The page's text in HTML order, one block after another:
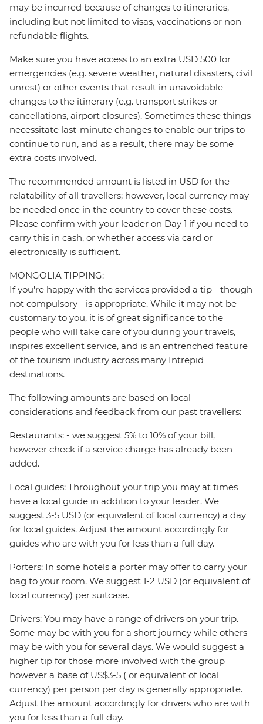
may be incurred because of changes to itineraries,
including but not limited to visas, vaccinations or non-
refundable flights.
Make sure you have access to an extra USD 500 for
emergencies (e.g. severe weather, natural disasters, civil
unrest) or other events that result in unavoidable
changes to the itinerary (e.g. transport strikes or
cancellations, airport closures). Sometimes these things
necessitate last-minute changes to enable our trips to
continue to run, and as a result, there may be some
extra costs involved.
The recommended amount is listed in USD for the
relatability of all travellers; however, local currency may
be needed once in the country to cover these costs.
Please confirm with your leader on Day 1 if you need to
carry this in cash, or whether access via card or
electronically is sufficient.
MONGOLIA TIPPING:
If you're happy with the services provided a tip - though
not compulsory - is appropriate. While it may not be
customary to you, it is of great significance to the
people who will take care of you during your travels,
inspires excellent service, and is an entrenched feature
of the tourism industry across many Intrepid
destinations.
The following amounts are based on local
considerations and feedback from our past travellers:
Restaurants: - we suggest 5% to 10% of your bill,
however check if a service charge has already been
added.
Local guides: Throughout your trip you may at times
have a local guide in addition to your leader. We
suggest 3-5 USD (or equivalent of local currency) a day
for local guides. Adjust the amount accordingly for
guides who are with you for less than a full day.
Porters: In some hotels a porter may offer to carry your
bag to your room. We suggest 1-2 USD (or equivalent of
local currency) per suitcase.
Drivers: You may have a range of drivers on your trip.
Some may be with you for a short journey while others
may be with you for several days. We would suggest a
higher tip for those more involved with the group
however a base of US$3-5 ( or equivalent of local
currency) per person per day is generally appropriate.
Adjust the amount accordingly for drivers who are with
you for less than a full day.